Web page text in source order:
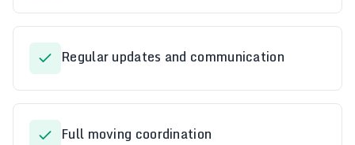
Regular updates and communication
Full moving coordination